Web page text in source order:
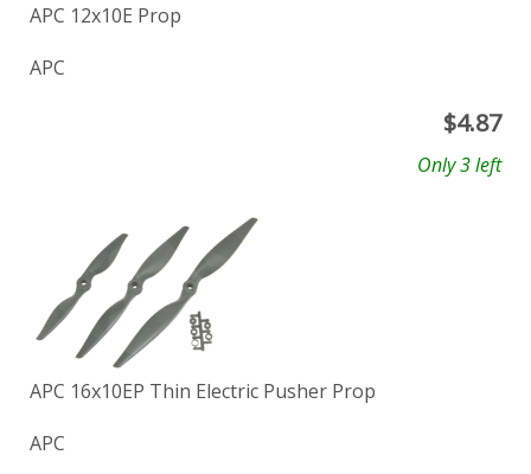
APC 12x10E Prop
APC
$4.87
Only 3 left
APC 16x10EP Thin Electric Pusher Prop
APC